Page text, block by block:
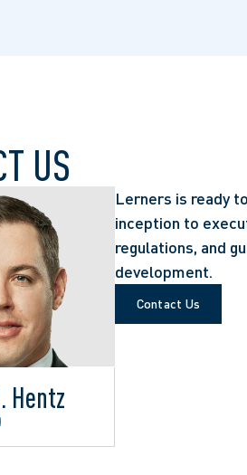
US
Hentz
Lerners is ready
inception to
regulations, and
development.
Contact Us